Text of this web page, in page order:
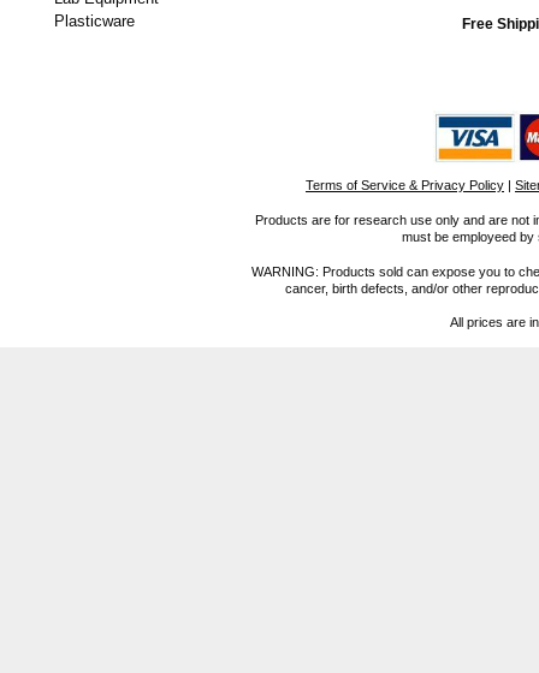
Plasticware
Free
Terms of Service & Privacy Policy |
Products are for research use only and are not
must be employeed
WARNING: Products sold can expose you to
cancer, birth defects, and/or other
All prices are